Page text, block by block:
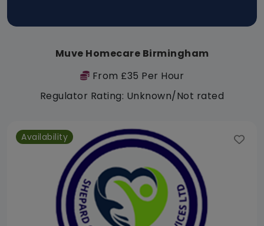
Muve Homecare Birmingham
From £35 Per Hour
Regulator Rating: Unknown/Not rated
Availability